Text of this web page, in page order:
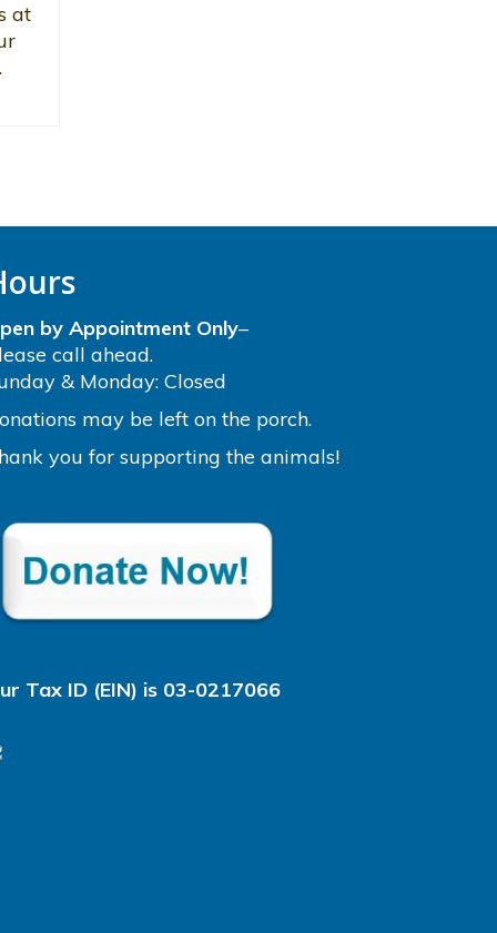
at
by Appointment Only–
call ahead.
& Monday: Closed
may be left on the porch.
you for supporting the animals!
Tax ID (EIN) is 03-0217066